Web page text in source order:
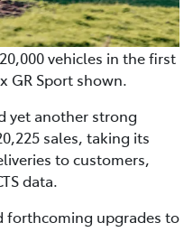
vehicles in the first
GR Sport shown.
yet another strong
sales, taking its
to customers,
data.
forthcoming upgrades to